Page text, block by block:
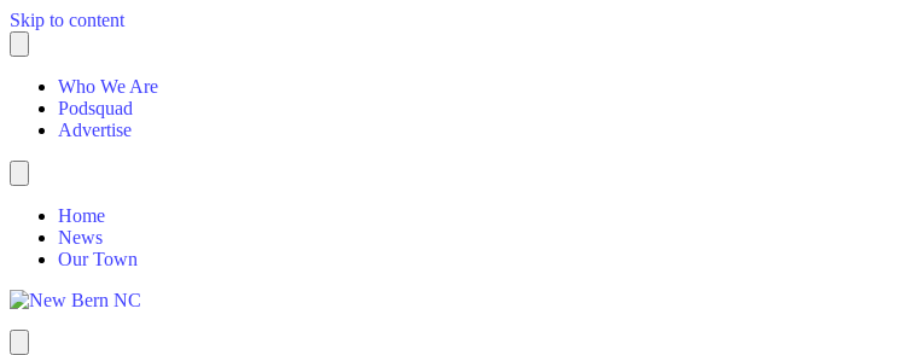
Skip to content
Who We Are
Podsquad
Advertise
Home
News
Our Town